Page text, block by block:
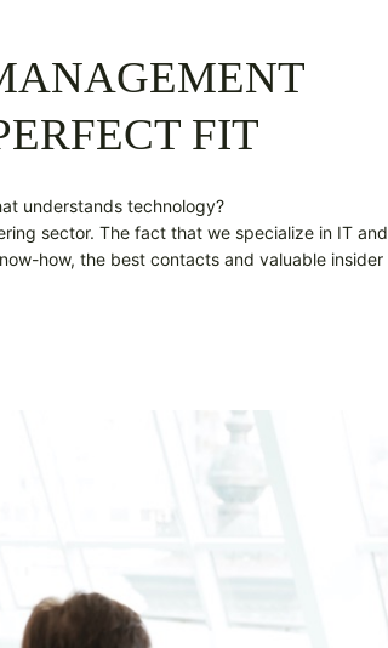
FIT
understands technology?
sector. The fact that we specialize in IT and
how, the best contacts and valuable insider